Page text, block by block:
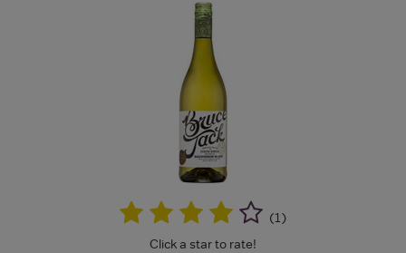
(1 )
Click a star to rate!